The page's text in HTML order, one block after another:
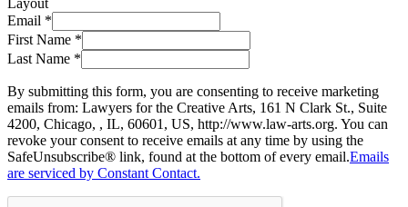
Layout
Email *
First Name *
Last Name *
By submitting this form, you are consenting to receive marketing
emails from: Lawyers for the Creative Arts, 161 N Clark St., Suite
4200, Chicago, , IL, 60601, US, http://www.law-arts.org. You can
revoke your consent to receive emails at any time by using the
SafeUnsubscribe® link, found at the bottom of every email.Emails
are serviced by Constant Contact.